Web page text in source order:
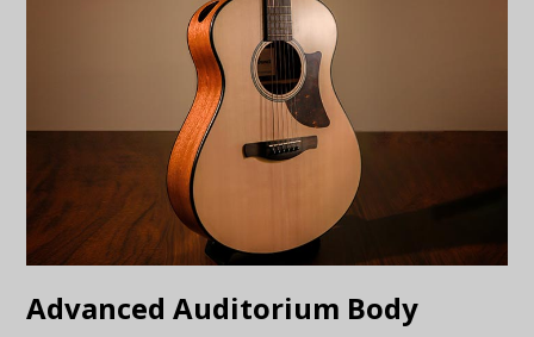
Advanced Auditorium Body